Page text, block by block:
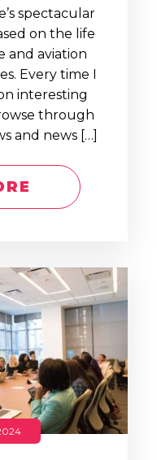
spectacular
on the life
and aviation
Every time I
interesting
through
and news […]